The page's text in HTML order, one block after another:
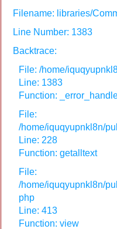
Filename: libraries/
Line Number: 1383
Backtrace:
File: /home/
Line: 1383
Function:
File:
/home/iquqyupnkl8n/
Line: 228
Function: getalltext
File:
/home/iquqyupnkl8n/
php
Line: 413
Function: view